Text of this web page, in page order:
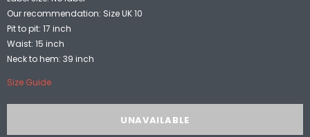
Our recommendation: Size UK 10
Pit to pit: 17 inch
Waist: 15 inch
Neck to hem: 39 inch
Size Guide